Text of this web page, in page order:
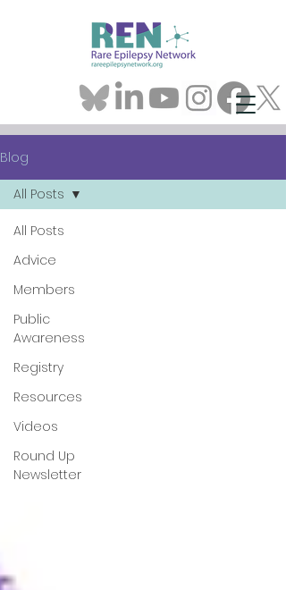
Blog
All Posts
Advice
Members
Public
Awareness
Registry
Resources
Videos
Round Up
Newsletter
All Posts